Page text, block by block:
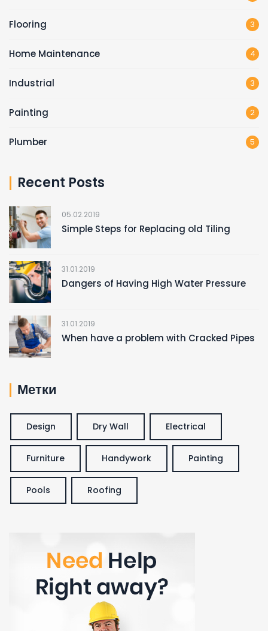
Flooring 3
Home Maintenance 4
Industrial 3
Painting 2
Plumber 5
Recent Posts
05.02.2019
Simple Steps for Replacing old Tiling
31.01.2019
Dangers of Having High Water Pressure
31.01.2019
When have a problem with Cracked Pipes
Метки
Design Dry Wall Electrical
Furniture Handywork Painting
Pools Roofing